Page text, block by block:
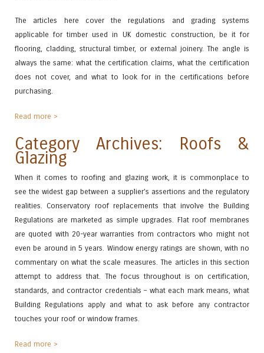
The articles here cover the regulations and grading systems
applicable for timber used in UK domestic construction, be it for
flooring, cladding, structural timber, or external joinery. The angle is
always the same: what the certification claims, what the certification
does not cover, and what to look for in the certifications before
purchasing.
Read more >
Category Archives: Roofs &
Glazing
When it comes to roofing and glazing work, it is commonplace to
see the widest gap between a supplier’s assertions and the regulatory
realities. Conservatory roof replacements that involve the Building
Regulations are marketed as simple upgrades. Flat roof membranes
are quoted with 20-year warranties from contractors who might not
even be around in 5 years. Window energy ratings are shown, with no
commentary on what the scale measures. The articles in this section
attempt to address that. The focus throughout is on certification,
standards, and contractor credentials – what each mark means, what
Building Regulations apply and what to ask before any contractor
touches your roof or window frames.
Read more >